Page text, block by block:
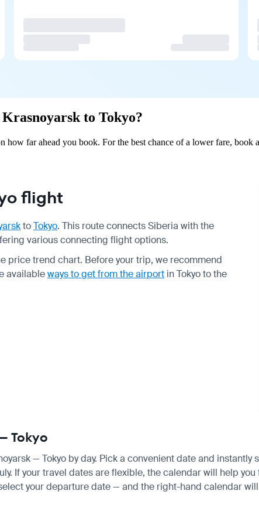
to Tokyo?
far ahead you book. For the best chance of a lower fare, book
flight
toTokyo. This route connects Siberia with the
various connecting flight options.
price trend chart. Before your trip, we recommend
availableways to get from the airport in Tokyo to the
Tokyo
— Tokyo by day. Pick a convenient date and
If your travel dates are flexible, the calendar will help
your departure date — and the right-hand calendar